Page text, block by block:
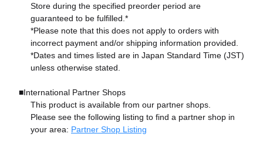
Store during the specified preorder period are
guaranteed to be fulfilled.*
*Please note that this does not apply to orders with
incorrect payment and/or shipping information provided.
*Dates and times listed are in Japan Standard Time (JST)
unless otherwise stated.
■International Partner Shops
This product is available from our partner shops.
Please see the following listing to find a partner shop in
your area: Partner Shop Listing